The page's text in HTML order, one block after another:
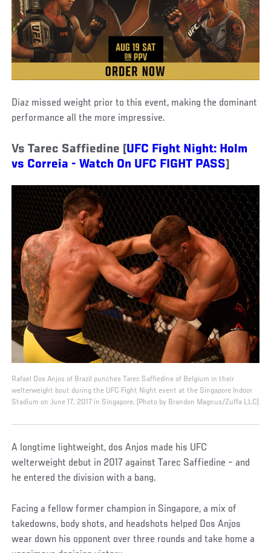
Diaz missed weight prior to this event, making the dominant
performance all the more impressive.
Vs Tarec Saffiedine [UFC Fight Night: Holm
vs Correia - Watch On UFC FIGHT PASS]
Rafael Dos Anjos of Brazil punches Tarec Saffiedine of Belgium in their
welterweight bout during the UFC Fight Night event at the Singapore Indoor
Stadium on June 17, 2017 in Singapore. (Photo by Brandon Magnus/Zuffa LLC)
A longtime lightweight, dos Anjos made his UFC
welterweight debut in 2017 against Tarec Saffiedine – and
he entered the division with a bang.
Facing a fellow former champion in Singapore, a mix of
takedowns, body shots, and headshots helped Dos Anjos
wear down his opponent over three rounds and take home a